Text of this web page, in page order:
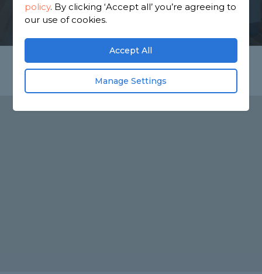
GET STARTED
policy. By clicking ‘Accept all’ you’re agreeing to
our use of cookies.
Accept All
Manage Settings